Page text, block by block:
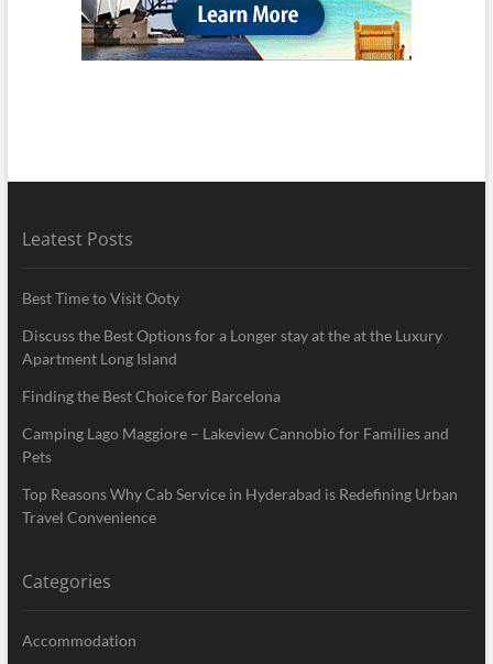
Leatest Posts
Best Time to Visit Ooty
Discuss the Best Options for a Longer stay at the at the Luxury
Apartment Long Island
Finding the Best Choice for Barcelona
Camping Lago Maggiore – Lakeview Cannobio for Families and
Pets
Top Reasons Why Cab Service in Hyderabad is Redefining Urban
Travel Convenience
Categories
Accommodation